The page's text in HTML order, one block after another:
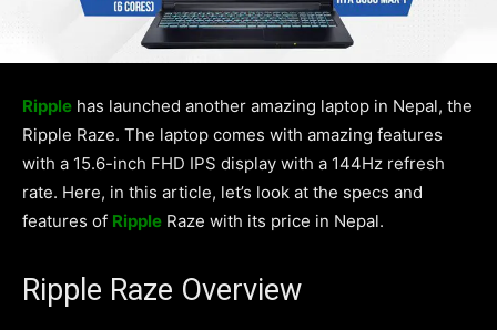
Ripple has launched another amazing laptop in Nepal, the
Ripple Raze. The laptop comes with amazing features
with a 15.6-inch FHD IPS display with a 144Hz refresh
rate. Here, in this article, let’s look at the specs and
features of Ripple Raze with its price in Nepal.
Ripple Raze Overview